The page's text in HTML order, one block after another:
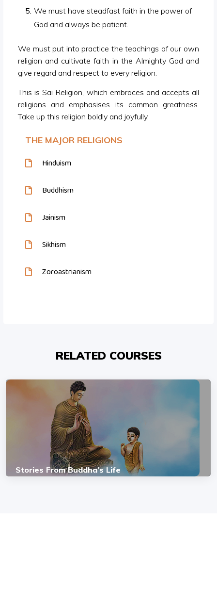
We must have steadfast faith in the power of
God and always be patient.
We must put into practice the teachings of our own
religion and cultivate faith in the Almighty God and
give regard and respect to every religion.
This is Sai Religion, which embraces and accepts all
religions and emphasises its common greatness.
Take up this religion boldly and joyfully.
THE MAJOR RELIGIONS
Hinduism
Buddhism
Jainism
Sikhism
Zoroastrianism
RELATED COURSES
Stories From Buddha’s Life